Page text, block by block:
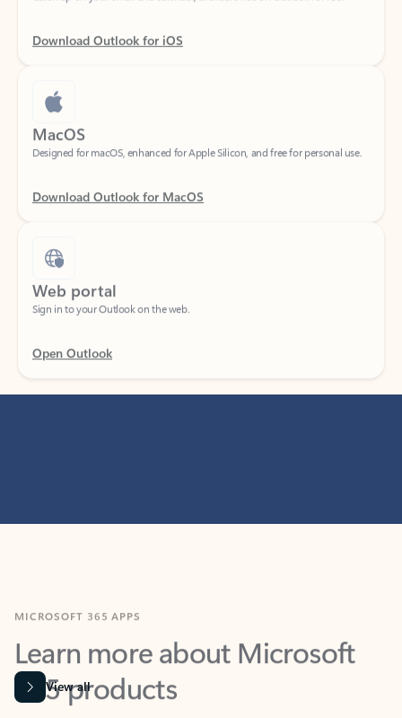
Download Outlook for iOS
MacOS
Designed for macOS, enhanced for Apple Silicon, and free for personal use.
Download Outlook for MacOS
Web portal
Open Outlook
Learn more about Microsoft
365 products
View all